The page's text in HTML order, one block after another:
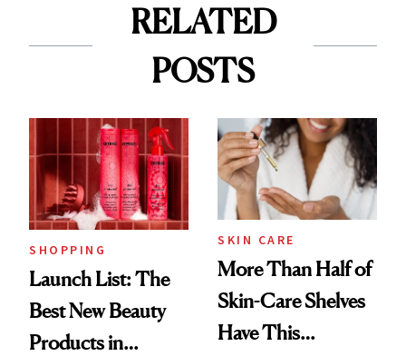
RELATED
POSTS
SHOPPING
Launch List: The
Best New Beauty
Products in
SKIN CARE
More Than Half of
Skin-Care Shelves
Have This